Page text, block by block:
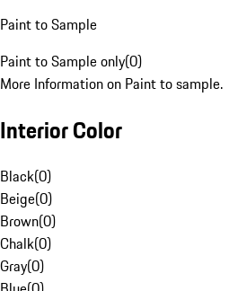
Paint to Sample
Paint to Sample only(0)
More Information on Paint to sample.
Interior Color
Black(0)
Beige(0)
Brown(0)
Chalk(0)
Gray(0)